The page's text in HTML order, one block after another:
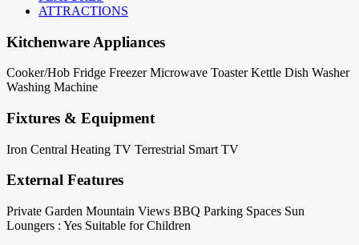
ATTRACTIONS
Kitchenware Appliances
Cooker/Hob Fridge Freezer Microwave Toaster Kettle Dish Washer
Washing Machine
Fixtures & Equipment
Iron Central Heating TV Terrestrial Smart TV
External Features
Private Garden Mountain Views BBQ Parking Spaces Sun
Loungers : Yes Suitable for Children